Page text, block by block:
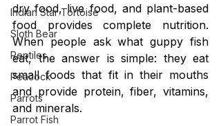
Indian Star Tortoise
Sloth Bear
Reptiles
Peacock
Parrots
Parrot Fish
dry food, live food, and plant-based
food provides complete nutrition.
When people ask what guppy fish
eat, the answer is simple: they eat
small foods that fit in their mouths
and provide protein, fiber, vitamins,
and minerals.